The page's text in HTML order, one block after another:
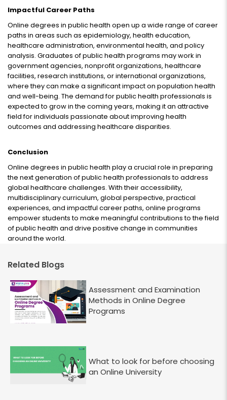
Impactful Career Paths
Online degrees in public health open up a wide range of career
paths in areas such as epidemiology, health education,
healthcare administration, environmental health, and policy
analysis. Graduates of public health programs may work in
government agencies, nonprofit organizations, healthcare
facilities, research institutions, or international organizations,
where they can make a significant impact on population health
and well-being. The demand for public health professionals is
expected to grow in the coming years, making it an attractive
field for individuals passionate about improving health
outcomes and addressing healthcare disparities.
Conclusion
Online degrees in public health play a crucial role in preparing
the next generation of public health professionals to address
global healthcare challenges. With their accessibility,
multidisciplinary curriculum, global perspective, practical
experiences, and impactful career paths, online programs
empower students to make meaningful contributions to the field
of public health and drive positive change in communities
around the world.
Related Blogs
Assessment and Examination
Methods in Online Degree
Programs
What to look for before choosing
an Online University